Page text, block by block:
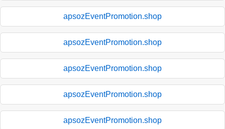
apsozEventPromotion.shop
apsozEventPromotion.shop
apsozEventPromotion.shop
apsozEventPromotion.shop
apsozEventPromotion.shop